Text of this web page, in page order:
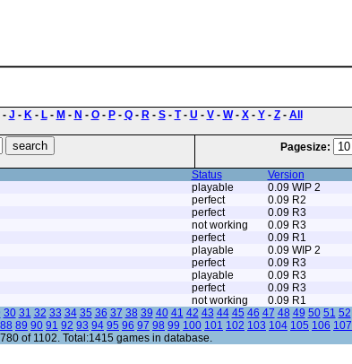
- J - K- L- M - N - O- P- Q- R- S- T- U - V- W- X- Y- Z- All
Pagesize:
Status Version
playable 0.09 WIP 2
perfect 0.09 R2
perfect 0.09 R3
not working 0.09 R3
perfect 0.09 R1
playable 0.09 WIP 2
perfect 0.09 R3
playable 0.09 R3
perfect 0.09 R3
not working 0.09 R1
30 31 32 33 34 35 36 37 38 39 40 41 42 43 44 45 46 47 48 49 50 51 52
88 89 90 91 92 93 94 95 96 97 98 99 100 101 102 103 104 105 106 107
of 1102. Total:1415 games in database.